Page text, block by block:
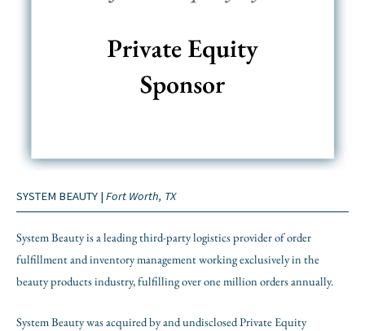
SYSTEM BEAUTY | Fort Worth, TX
System Beauty is a leading third-party logistics provider of order
fulfillment and inventory management working exclusively in the
beauty products industry, fulfilling over one million orders annually.
System Beauty was acquired by and undisclosed Private Equity